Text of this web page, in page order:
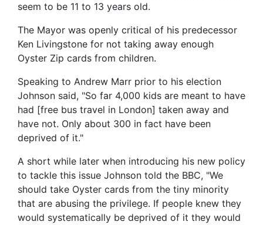
seem to be 11 to 13 years old.
The Mayor was openly critical of his predecessor
Ken Livingstone for not taking away enough
Oyster Zip cards from children.
Speaking to Andrew Marr prior to his election
Johnson said, "So far 4,000 kids are meant to have
had [free bus travel in London] taken away and
have not. Only about 300 in fact have been
deprived of it."
A short while later when introducing his new policy
to tackle this issue Johnson told the BBC, "We
should take Oyster cards from the tiny minority
that are abusing the privilege. If people knew they
would systematically be deprived of it they would